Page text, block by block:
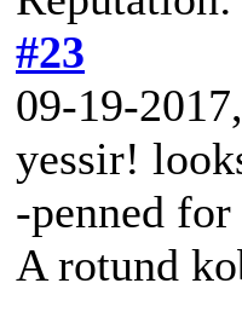
#23
09-19-
yessir!
-penned
A rotund